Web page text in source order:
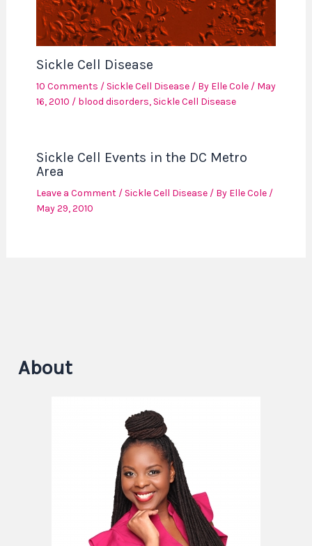
Sickle Cell Disease
10 Comments / Sickle Cell Disease/ By Elle Cole / May
16, 2010 / blood disorders, Sickle Cell Disease
Sickle Cell Events in the DC Metro
Area
Leave a Comment / Sickle Cell Disease/ By Elle Cole /
May 29, 2010
About